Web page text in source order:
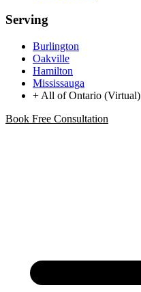
Serving
Burlington
Oakville
Hamilton
Mississauga
+ All of Ontario (Virtual)
Book Free Consultation